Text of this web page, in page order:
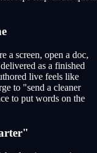
a screen, open a doc,
as a finished
live feels like
to "send a cleaner
to put words on the